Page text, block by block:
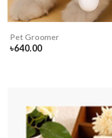
Pet Groomer
৳640.00